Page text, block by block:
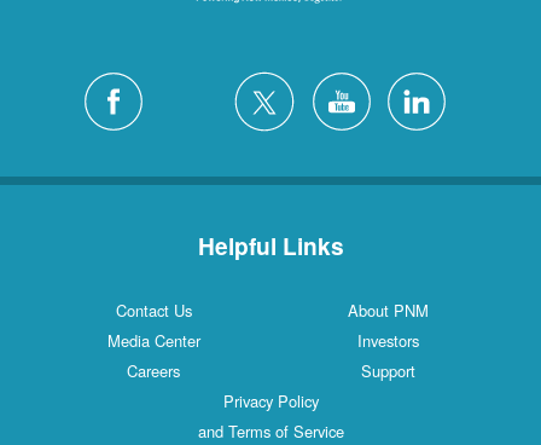
Helpful Links
Contact Us
About PNM
Media Center
Investors
Careers
Support
Privacy Policy
and Terms of Service